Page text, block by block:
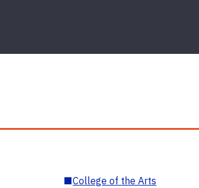
■College of the Arts